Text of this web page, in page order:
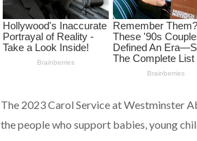
The 2023 Carol Service at Westminster
the people who support babies, young